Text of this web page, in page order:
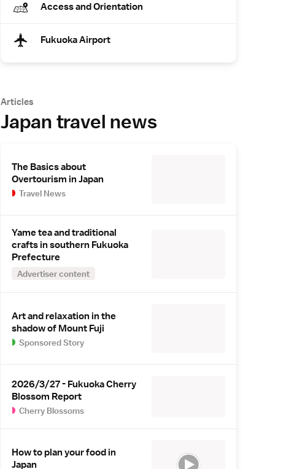
Access and Orientation
Fukuoka Airport
Articles
Japan travel news
The Basics about
Overtourism in Japan
Travel News
Yame tea and traditional
crafts in southern Fukuoka
Prefecture
Advertiser content
Art and relaxation in the
shadow of Mount Fuji
Sponsored Story
2026/3/27 - Fukuoka Cherry
Blossom Report
Cherry Blossoms
How to plan your food in
Japan